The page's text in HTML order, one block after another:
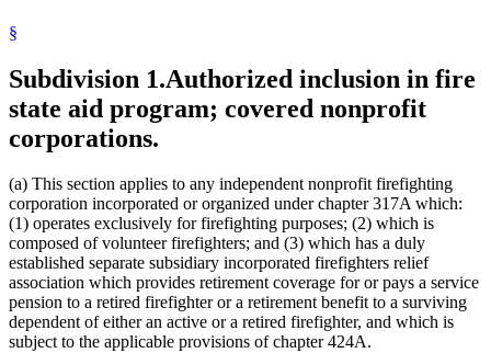
§
Subdivision 1.Authorized inclusion in fire
state aid program; covered nonprofit
corporations.
(a) This section applies to any independent nonprofit firefighting
corporation incorporated or organized under chapter 317A which:
(1) operates exclusively for firefighting purposes; (2) which is
composed of volunteer firefighters; and (3) which has a duly
established separate subsidiary incorporated firefighters relief
association which provides retirement coverage for or pays a service
pension to a retired firefighter or a retirement benefit to a surviving
dependent of either an active or a retired firefighter, and which is
subject to the applicable provisions of chapter 424A.